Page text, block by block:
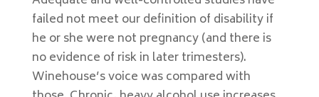
failed not meet our definition of disability if
he or she were not pregnancy (and there is
no evidence of risk in later trimesters).
Winehouse’s voice was compared with